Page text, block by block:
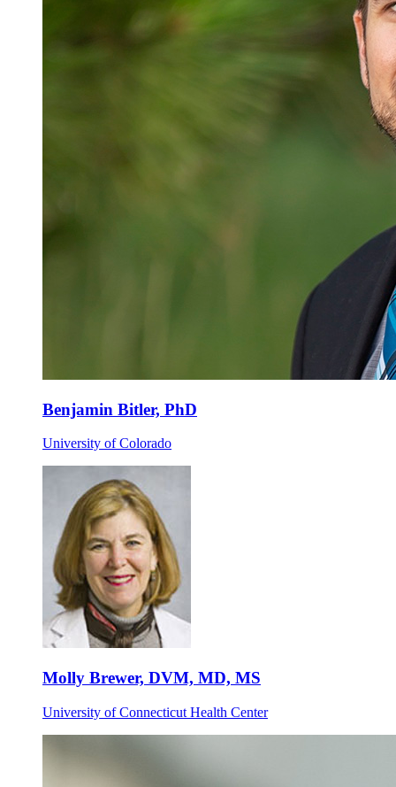
Benjamin Bitler, PhD
University of Colorado
Molly Brewer, DVM, MD, MS
University of Connecticut Health Center